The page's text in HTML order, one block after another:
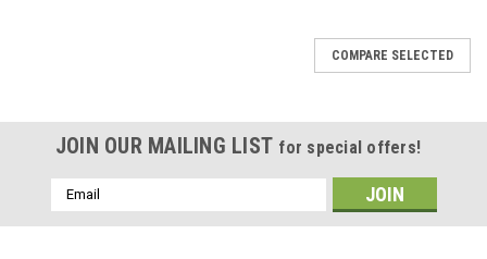
COMPARE SELECTED
JOIN OUR MAILING LIST for special offers!
Email
Address